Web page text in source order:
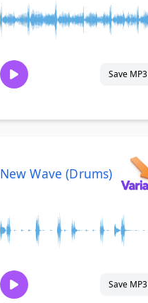
Save MP3
New Wave (Drums)
Save MP3